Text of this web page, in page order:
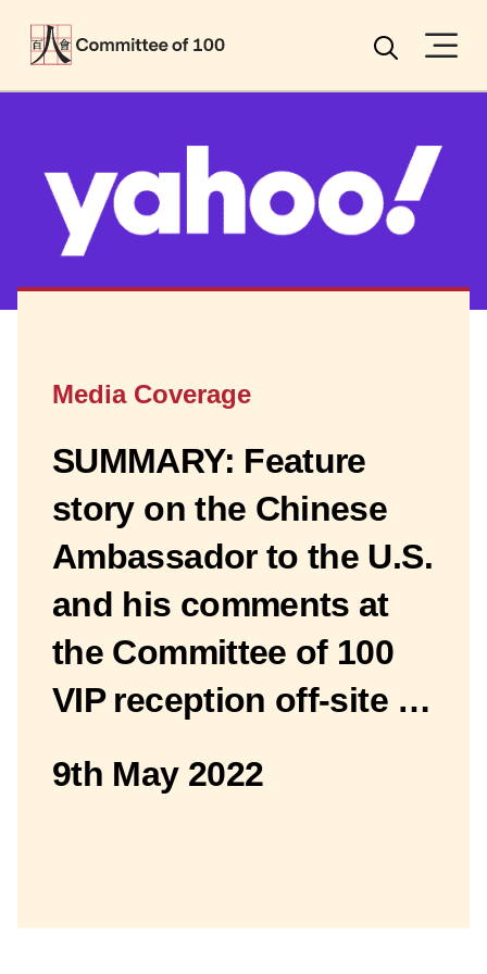
Search
Media Coverage
SUMMARY: Feature
story on the Chinese
Ambassador to the U.S.
and his comments at
the Committee of 100
VIP reception off-site …
9th May 2022